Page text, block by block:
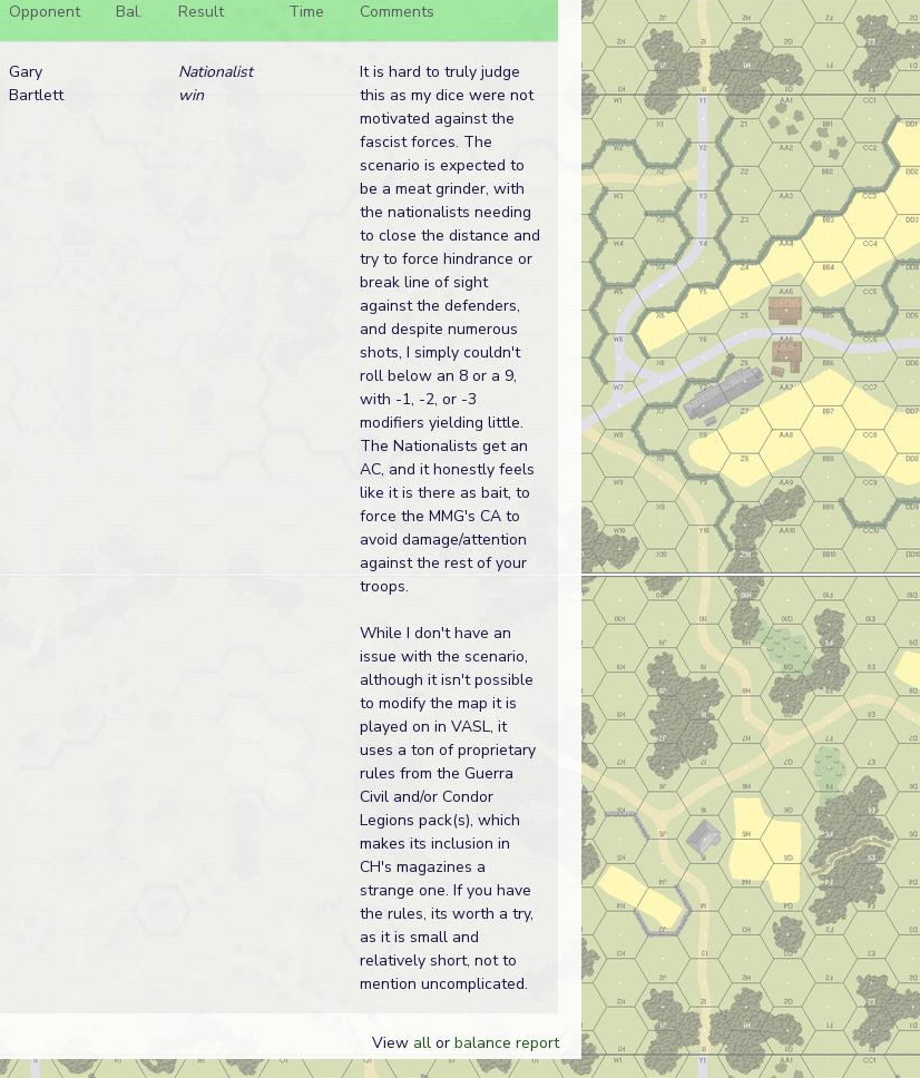
Opponent Bal. Result Time Comments
Gary
Bartlett
Nationalist
win
It is hard to truly judge
this as my dice were not
motivated against the
fascist forces. The
scenario is expected to
be a meat grinder, with
the nationalists needing
to close the distance and
try to force hindrance or
break line of sight
against the defenders,
and despite numerous
shots, I simply couldn't
roll below an 8 or a 9,
with -1, -2, or -3
modifiers yielding little.
The Nationalists get an
AC, and it honestly feels
like it is there as bait, to
force the MMG's CA to
avoid damage/attention
against the rest of your
troops.
While I don't have an
issue with the scenario,
although it isn't possible
to modify the map it is
played on in VASL, it
uses a ton of proprietary
rules from the Guerra
Civil and/or Condor
Legions pack(s), which
makes its inclusion in
CH's magazines a
strange one. If you have
the rules, its worth a try,
as it is small and
relatively short, not to
mention uncomplicated.
View allor balance report